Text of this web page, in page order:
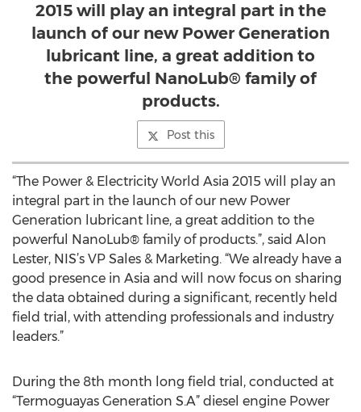
2015 will play an integral part in the
launch of our new Power Generation
lubricant line, a great addition to
the powerful NanoLub® family of
products.
Post this
“The Power & Electricity World Asia 2015 will play an
integral part in the launch of our new Power
Generation lubricant line, a great addition to the
powerful NanoLub® family of products.”, said Alon
Lester, NIS’s VP Sales & Marketing. “We already have a
good presence in Asia and will now focus on sharing
the data obtained during a significant, recently held
field trial, with attending professionals and industry
leaders.”
During the 8th month long field trial, conducted at
“Termoguayas Generation S.A” diesel engine Power